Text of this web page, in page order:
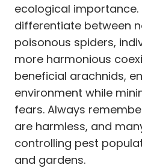
ecological importance.
differentiate between
poisonous spiders,
more harmonious
beneficial arachnids,
environment while
fears. Always
are harmless, and
controlling pest
and gardens.